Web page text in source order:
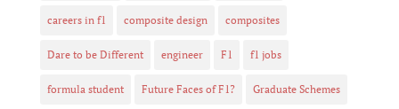
careers in f1 composite design composites
Dare to be Different engineer F1 f1 jobs
formula student Future Faces of F1? Graduate Schemes